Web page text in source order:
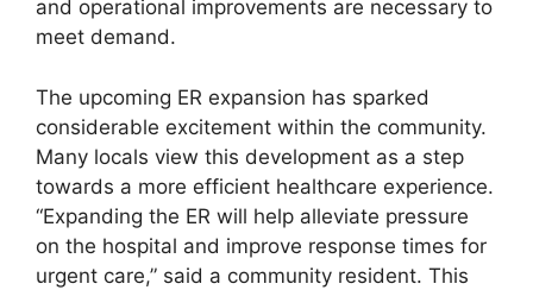
and operational improvements are necessary to
meet demand.
The upcoming ER expansion has sparked
considerable excitement within the community.
Many locals view this development as a step
towards a more efficient healthcare experience.
“Expanding the ER will help alleviate pressure
on the hospital and improve response times for
urgent care,” said a community resident. This